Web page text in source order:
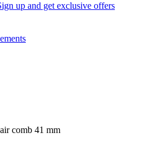
up and get exclusive offers
comb 41 mm